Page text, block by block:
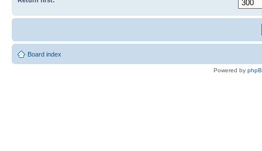
Board index
Powered by